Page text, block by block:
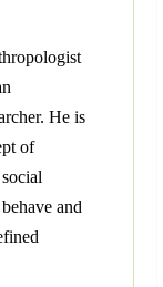
He is
of
and